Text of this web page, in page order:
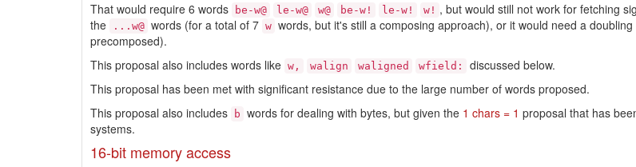
That would require 6 words be-w@ le-w@ w@ be-w! le-w! w! , but would still not work for fetching
the
...w@ words (for a total of 7 w words, but it's still a composing approach), or it would need a
precomposed).
This proposal also includes words like w, walign waligned wfield:
discussed below.
This proposal has been met with significant resistance due to the large number of words proposed.
This proposal also includes
b words for dealing with bytes, but given the 1 chars = 1 proposal that has
systems.
16-bit memory access